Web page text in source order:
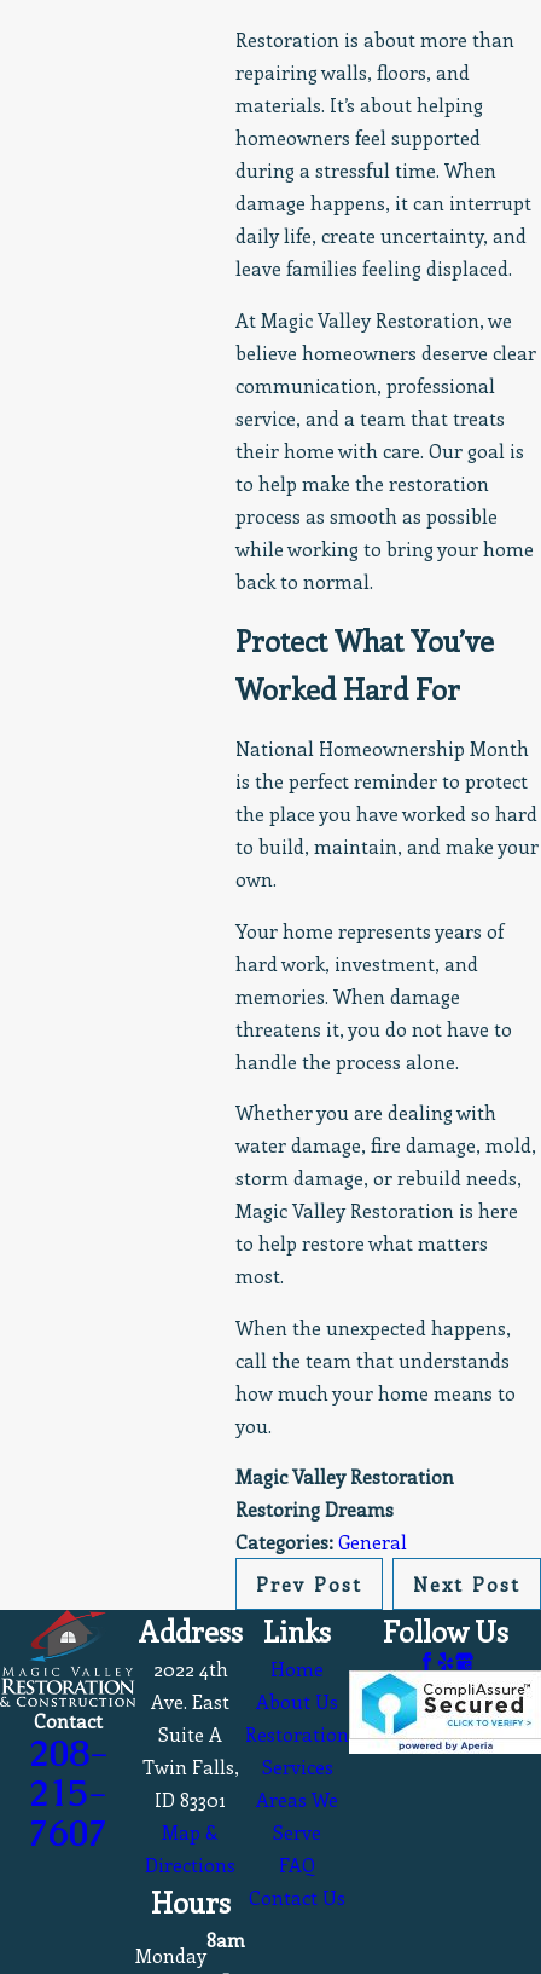
Restoration is about more than
repairing walls, floors, and
materials. It’s about helping
homeowners feel supported
during a stressful time. When
damage happens, it can interrupt
daily life, create uncertainty, and
leave families feeling displaced.
At Magic Valley Restoration, we
believe homeowners deserve clear
communication, professional
service, and a team that treats
their home with care. Our goal is
to help make the restoration
process as smooth as possible
while working to bring your home
back to normal.
Protect What You’ve
Worked Hard For
National Homeownership Month
is the perfect reminder to protect
the place you have worked so hard
to build, maintain, and make your
own.
Your home represents years of
hard work, investment, and
memories. When damage
threatens it, you do not have to
handle the process alone.
Whether you are dealing with
water damage, fire damage, mold,
storm damage, or rebuild needs,
Magic Valley Restoration is here
to help restore what matters
most.
When the unexpected happens,
call the team that understands
how much your home means to
you.
Magic Valley Restoration
Restoring Dreams
Categories:General
Prev Post
Next Post
Contact
208-
215-
7607
Address
2022 4th
Ave. East
Suite A
Twin Falls,
ID 83301
Map &
Directions
Hours
Monday
8am
Links
Home
About Us
Restoration
Services
Areas We
Serve
FAQ
Contact Us
Follow Us